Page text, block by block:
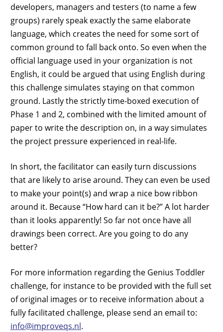
developers, managers and testers (to name a few
groups) rarely speak exactly the same elaborate
language, which creates the need for some sort of
common ground to fall back onto. So even when the
official language used in your organization is not
English, it could be argued that using English during
this challenge simulates staying on that common
ground. Lastly the strictly time-boxed execution of
Phase 1 and 2, combined with the limited amount of
paper to write the description on, in a way simulates
the project pressure experienced in real-life.
In short, the facilitator can easily turn discussions
that are likely to arise around. They can even be used
to make your point(s) and wrap a nice bow ribbon
around it. Because “How hard can it be?” A lot harder
than it looks apparently! So far not once have all
drawings been correct. Are you going to do any
better?
For more information regarding the Genius Toddler
challenge, for instance to be provided with the full set
of original images or to receive information about a
fully facilitated challenge, please send an email to:
info@improveqs.nl.